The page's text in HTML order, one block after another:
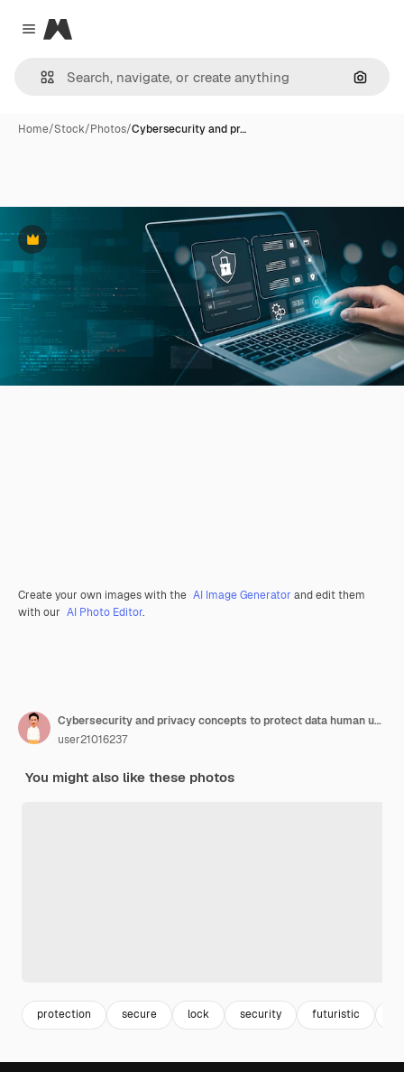
Close menu
Magnific
Home/Stock/Photos/Cybersecurity and pr…
Premium
Create your own images with the AI Image Generator and edit them
with our AI Photo Editor.
Cybersecurity and privacy concepts to protect data human use computer with cyber security technology for protecting personal data and secure internet access firewall security data protection
user21016237
You might also like these photos
protection secure lock security futuristic